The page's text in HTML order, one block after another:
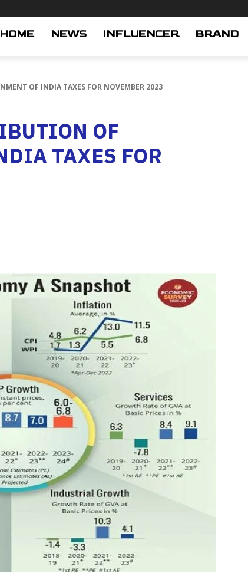
HOME NEWS INFLUENCER BRAND
OF INDIA TAXES FOR NOVEMBER 2023
OF
TAXES FOR